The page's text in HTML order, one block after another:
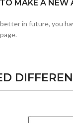
MAKE A NEW
in future, you